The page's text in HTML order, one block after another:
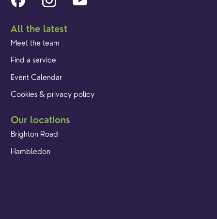
All the latest
Meet the team
Find a service
Event Calendar
Cookies & privacy policy
Our locations
Brighton Road
Hambledon